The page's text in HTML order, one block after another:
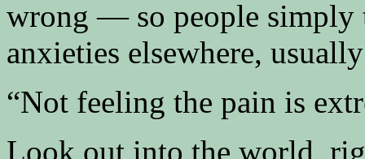
wrong — so people simply
anxieties elsewhere,
“Not feeling the pain is
Look out into the world,